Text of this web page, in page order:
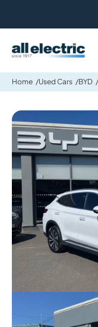
All Electric Group
Home Used Cars BYD